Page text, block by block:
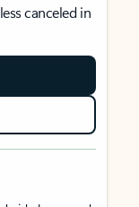
canceled in